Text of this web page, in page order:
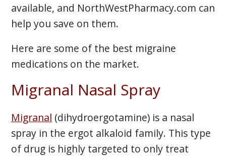
available, and NorthWestPharmacy.com can
help you save on them.
Here are some of the best migraine
medications on the market.
Migranal Nasal Spray
Migranal (dihydroergotamine) is a nasal
spray in the ergot alkaloid family. This type
of drug is highly targeted to only treat